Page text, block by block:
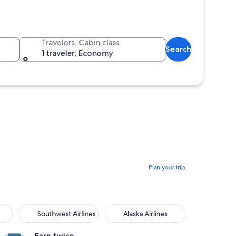
Travelers, Cabin class
1 traveler, Economy
Search
Plan your trip
Southwest Airlines Alaska Airlines